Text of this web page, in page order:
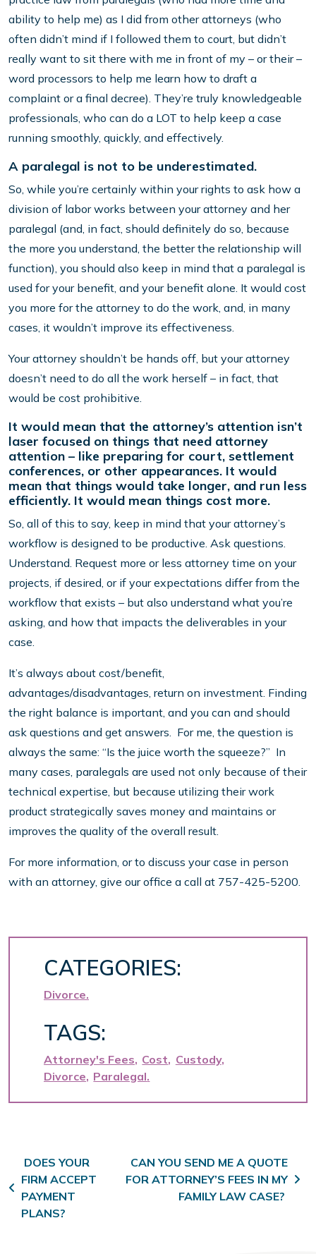
ability to help me) as I did from other attorneys (who
often didn’t mind if I followed them to court, but didn’t
really want to sit there with me in front of my – or their –
word processors to help me learn how to draft a
complaint or a final decree). They’re truly knowledgeable
professionals, who can do a LOT to help keep a case
running smoothly, quickly, and effectively.
A paralegal is not to be underestimated.
So, while you’re certainly within your rights to ask how a
division of labor works between your attorney and her
paralegal (and, in fact, should definitely do so, because
the more you understand, the better the relationship will
function), you should also keep in mind that a paralegal is
used for your benefit, and your benefit alone. It would cost
you more for the attorney to do the work, and, in many
cases, it wouldn’t improve its effectiveness.
Your attorney shouldn’t be hands off, but your attorney
doesn’t need to do all the work herself – in fact, that
would be cost prohibitive.
It would mean that the attorney’s attention isn’t
laser focused on things that need attorney
attention – like preparing for court, settlement
conferences, or other appearances. It would
mean that things would take longer, and run less
efficiently. It would mean things cost more.
So, all of this to say, keep in mind that your attorney’s
workflow is designed to be productive. Ask questions.
Understand. Request more or less attorney time on your
projects, if desired, or if your expectations differ from the
workflow that exists – but also understand what you’re
asking, and how that impacts the deliverables in your
case.
It’s always about cost/benefit,
advantages/disadvantages, return on investment. Finding
the right balance is important, and you can and should
ask questions and get answers. For me, the question is
always the same: “Is the juice worth the squeeze?” In
many cases, paralegals are used not only because of their
technical expertise, but because utilizing their work
product strategically saves money and maintains or
improves the quality of the overall result.
For more information, or to discuss your case in person
with an attorney, give our office a call at 757-425-5200.
CATEGORIES:
Divorce
TAGS:
Attorney's Fees Cost
Custody
Divorce Paralegal
Post navigation
DOES YOUR
FIRM ACCEPT
PAYMENT
PLANS?
CAN YOU SEND ME A QUOTE
FOR ATTORNEY’S FEES IN MY
FAMILY LAW CASE?